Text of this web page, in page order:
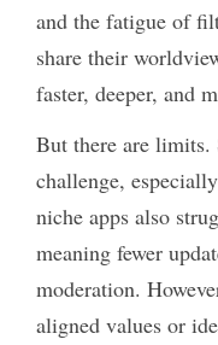
and the fatigue of
share their
faster, deeper, and
But there are limits.
challenge,
niche apps also
meaning fewer
moderation.
aligned values or